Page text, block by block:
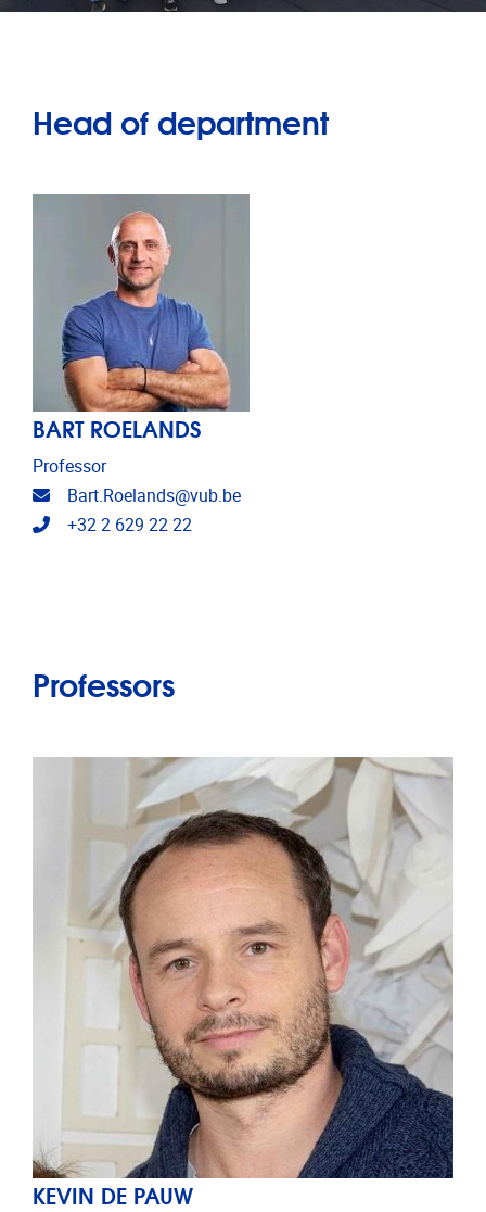
Head of department
BART ROELANDS
Professor
Email address
Bart.Roelands@vub.be
Telephone
+32 2 629 22 22
Professors
KEVIN DE PAUW